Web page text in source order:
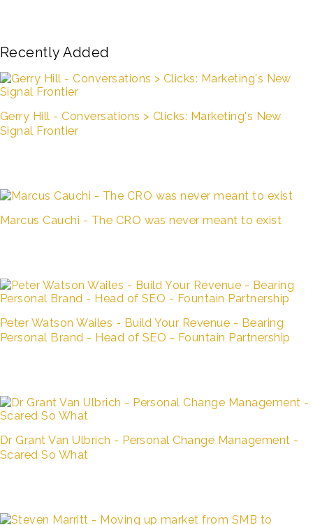
Recently Added
Gerry Hill - Conversations > Clicks: Marketing's New
Signal Frontier
Marcus Cauchi - The CRO was never meant to exist
Peter Watson Wailes - Build Your Revenue - Bearing
Personal Brand - Head of SEO - Fountain Partnership
Dr Grant Van Ulbrich - Personal Change Management -
Scared So What